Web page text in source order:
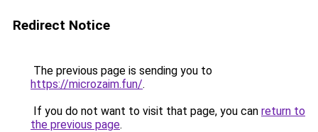
Redirect Notice
The previous page is sending you to
https://microzaim.fun/.
If you do not want to visit that page, you can return to
the previous page.